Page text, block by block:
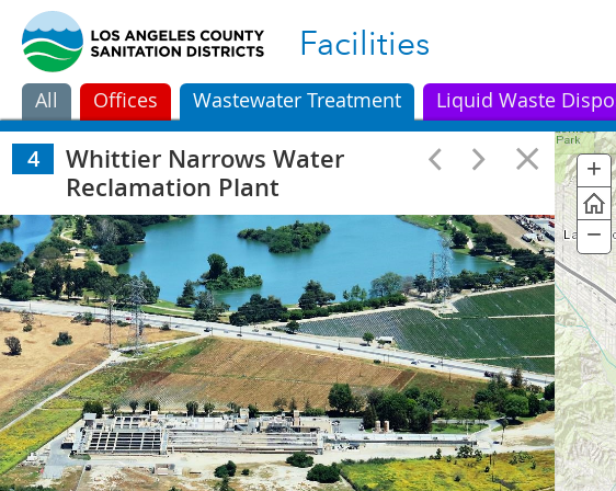
Facilities
All Offices Wastewater Treatment Liquid Waste
4
Whittier Narrows Water
Reclamation Plant
5
1
A.K. Warren Water
Resource Facility
2
Long Beach Water
Reclamation Plant
3
Los Coyotes Water
Reclamation Plant
4
Whittier Narrows Water
Reclamation Plant
5
San Jose Creek Water
Reclamation Plant
6
Pomona Water
Reclamation Plant
+
−